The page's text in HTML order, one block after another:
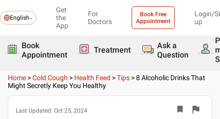
English
Get
the
App
For
Doctors
Book Free
Appointment
Login/
up
Book
Appointment
Treatment
Ask a
Question
Home >Cold Cough > Health Feed >Tips >8 Alcoholic Drinks That
Might Secretly Keep You Healthy
Last Updated: Oct 25, 2024